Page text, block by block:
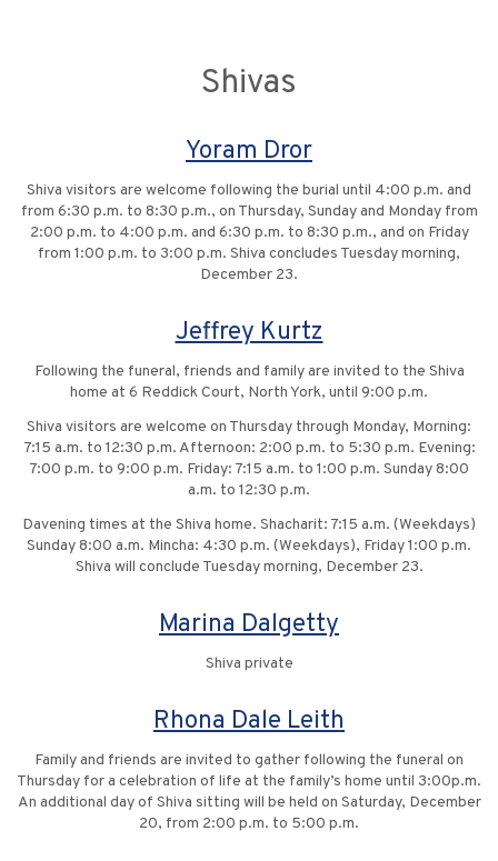
Shivas
Yoram Dror
Shiva visitors are welcome following the burial until 4:00 p.m. and
from 6:30 p.m. to 8:30 p.m., on Thursday, Sunday and Monday from
2:00 p.m. to 4:00 p.m. and 6:30 p.m. to 8:30 p.m., and on Friday
from 1:00 p.m. to 3:00 p.m. Shiva concludes Tuesday morning,
December 23.
Jeffrey Kurtz
Following the funeral, friends and family are invited to the Shiva
home at 6 Reddick Court, North York, until 9:00 p.m.
Shiva visitors are welcome on Thursday through Monday, Morning:
7:15 a.m. to 12:30 p.m. Afternoon: 2:00 p.m. to 5:30 p.m. Evening:
7:00 p.m. to 9:00 p.m. Friday: 7:15 a.m. to 1:00 p.m. Sunday 8:00
a.m. to 12:30 p.m.
Davening times at the Shiva home. Shacharit: 7:15 a.m. (Weekdays)
Sunday 8:00 a.m. Mincha: 4:30 p.m. (Weekdays), Friday 1:00 p.m.
Shiva will conclude Tuesday morning, December 23.
Marina Dalgetty
Shiva private
Rhona Dale Leith
Family and friends are invited to gather following the funeral on
Thursday for a celebration of life at the family’s home until 3:00p.m.
An additional day of Shiva sitting will be held on Saturday, December
20, from 2:00 p.m. to 5:00 p.m.